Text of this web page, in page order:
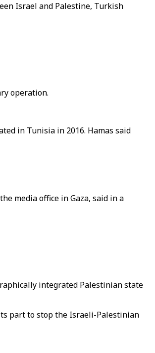
Israel and Palestine, Turkish
operation.
in Tunisia in 2016. Hamas said
media office in Gaza, said in a
integrated Palestinian state
part to stop the Israeli-Palestinian